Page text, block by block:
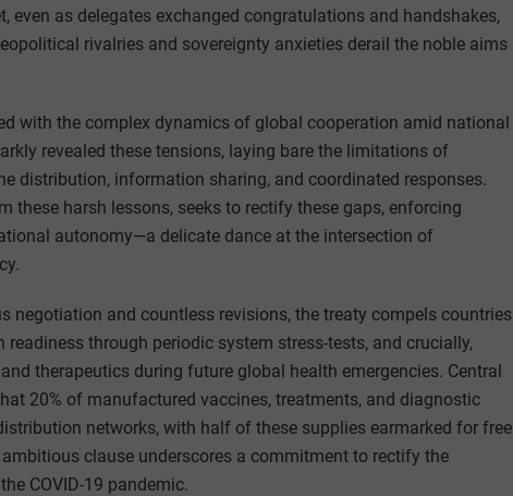
even as delegates exchanged congratulations and handshakes,
rivalries and sovereignty anxieties derail the noble aims
with the complex dynamics of global cooperation amid national
revealed these tensions, laying bare the limitations of
distribution, information sharing, and coordinated responses.
these harsh lessons, seeks to rectify these gaps, enforcing
autonomy—a delicate dance at the intersection of
negotiation and countless revisions, the treaty compels countries
through periodic system stress-tests, and crucially,
therapeutics during future global health emergencies. Central
20% of manufactured vaccines, treatments, and diagnostic
networks, with half of these supplies earmarked for free
clause underscores a commitment to rectify the
COVID-19 pandemic.